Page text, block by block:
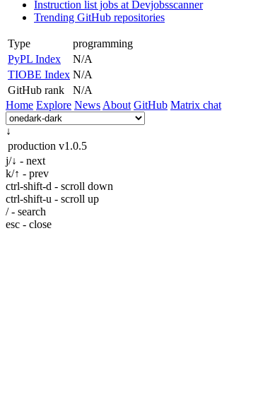
Instruction list jobs at Devjobsscanner
Trending GitHub repositories
Type
programming
PyPL Index
N/A
TIOBE Index N/A
GitHub rank
N/A
Home Explore News About GitHub Matrix chat
↓
production v1.0.5
j/↓ - next
k/↑ - prev
ctrl-shift-d - scroll down
ctrl-shift-u - scroll up
/ - search
esc - close